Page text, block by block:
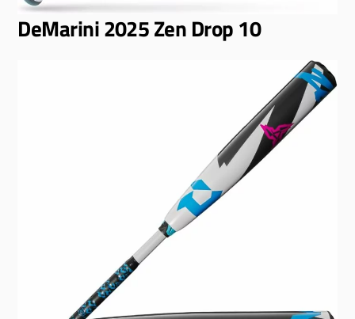
DeMarini 2025 Zen Drop 10